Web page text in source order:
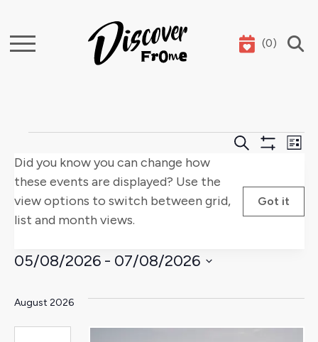
Search (0)
Events
and
Search
List
Did you know you can change how
these events are displayed? Use the
view options to switch between grid,
list and month views.
Got it
05/08/2026 - 07/08/2026
date.
August 2026